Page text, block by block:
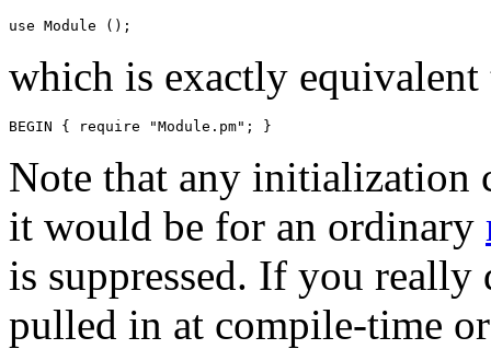
which is exactly equivalent
Note that any initialization
it would be for an ordinary
is suppressed. If you really
pulled in at compile-time